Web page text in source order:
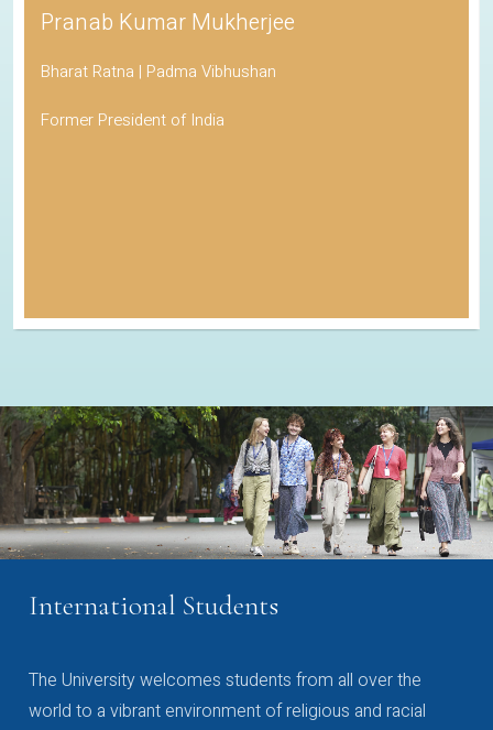
Pranab Kumar Mukherjee
Bharat Ratna | Padma Vibhushan
Former President of India
International Students
The University welcomes students from all over the
world to a vibrant environment of religious and racial